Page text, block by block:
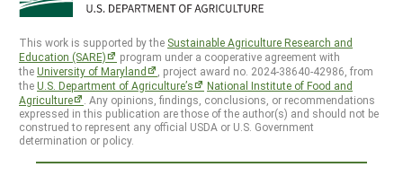
This work is supported by the Sustainable Agriculture Research and
Education (SARE)
program under a cooperative agreement with
theUniversity of Maryland
, project award no. 2024-38640-42986, from
theU.S. Department of Agriculture’s
National Institute of Food and
Agriculture
. Any opinions, findings, conclusions, or recommendations
expressed in this publication are those of the author(s) and should not be
construed to represent any official USDA or U.S. Government
determination or policy.